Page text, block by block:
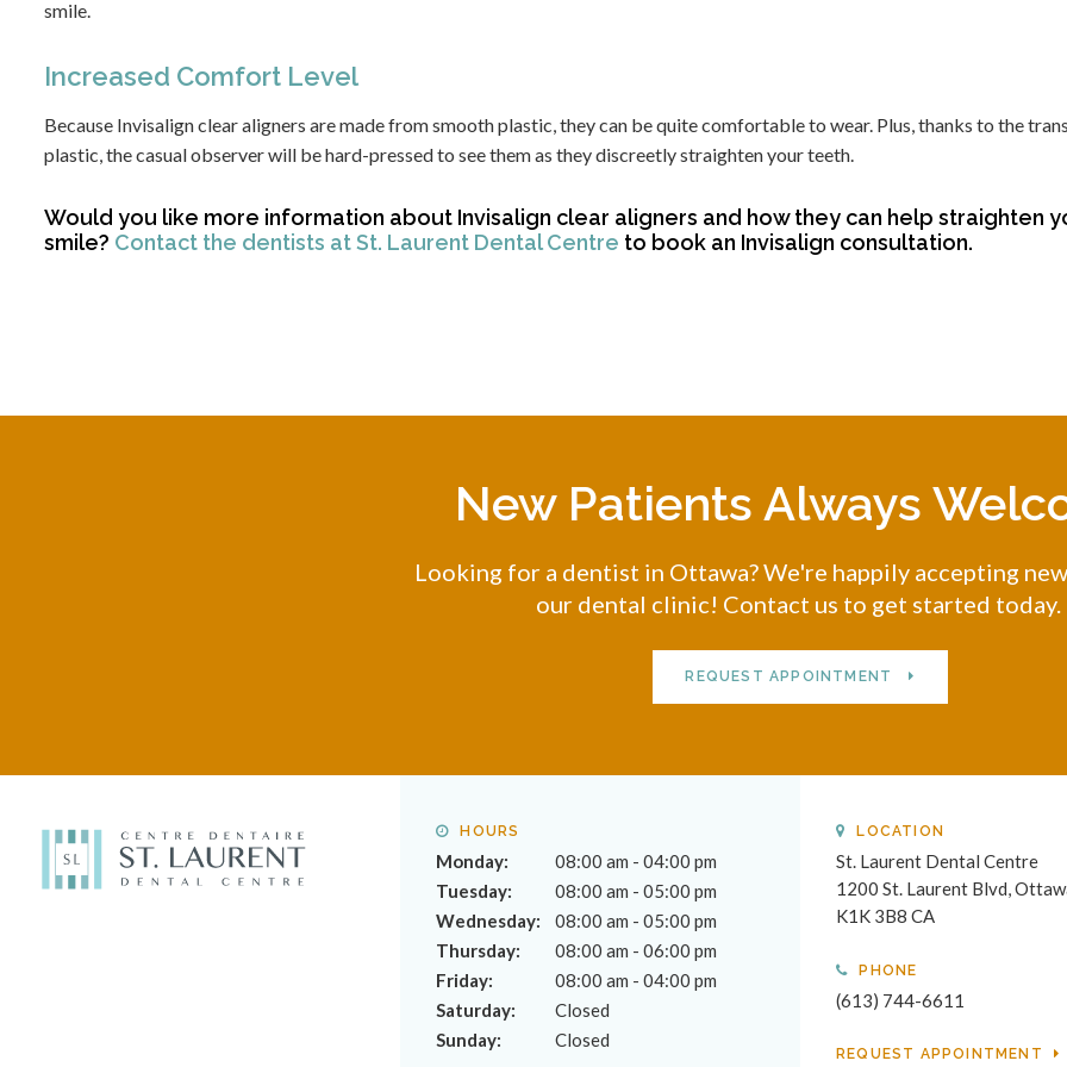
smile.
Increased Comfort Level
Because Invisalign clear aligners are made from smooth plastic, they can be quite comfortable to wear. Plus, thanks to the
plastic, the casual observer will be hard-pressed to see them as they discreetly straighten your teeth.
Would you like more information about Invisalign clear aligners and how they can help straighten
smile? Contact the dentists at St. Laurent Dental Centre to book an Invisalign consultation.
New Patients Always
Looking for a dentist in Ottawa? We're happily accepting
our dental clinic! Contact us to get started today.
REQUEST APPOINTMENT
HOURS
Monday:
08:00 am - 04:00 pm
Tuesday:
08:00 am - 05:00 pm
Wednesday:
08:00 am - 05:00 pm
Thursday:
08:00 am - 06:00 pm
Friday:
08:00 am - 04:00 pm
Saturday:
Closed
Sunday:
Closed
LOCATION
St. Laurent Dental Centre
1200 St. Laurent Blvd
K1K 3B8 CA
PHONE
(613) 744-6611
REQUEST APPOINTMENT